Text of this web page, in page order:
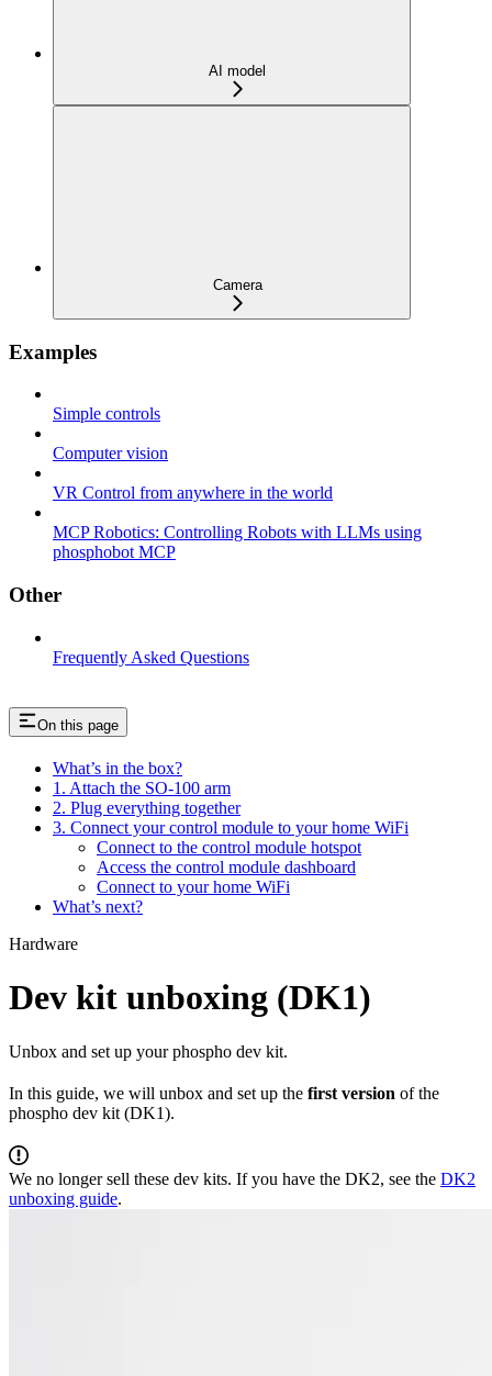
AI model
Camera
Examples
Simple controls
Computer vision
VR Control from anywhere in the world
MCP Robotics: Controlling Robots with LLMs using
phosphobot MCP
Other
Frequently Asked Questions
On this page
What’s in the box?
1. Attach the SO-100 arm
2. Plug everything together
3. Connect your control module to your home WiFi
Connect to the control module hotspot
Access the control module dashboard
Connect to your home WiFi
What’s next?
Hardware
Dev kit unboxing (DK1)
Unbox and set up your phospho dev kit.
In this guide, we will unbox and set up the first version of the
phospho dev kit (DK1).
We no longer sell these dev kits. If you have the DK2, see the DK2
unboxing guide.